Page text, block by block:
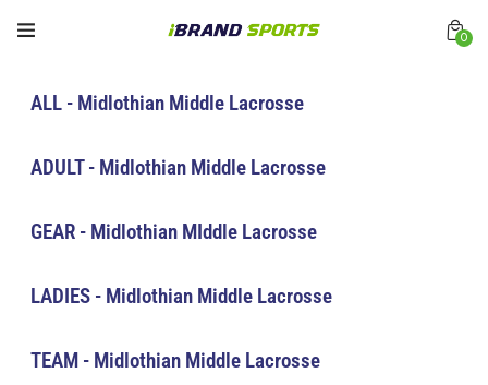
0
ALL - Midlothian Middle Lacrosse
ADULT - Midlothian Middle Lacrosse
GEAR - Midlothian MIddle Lacrosse
LADIES - Midlothian Middle Lacrosse
TEAM - Midlothian Middle Lacrosse